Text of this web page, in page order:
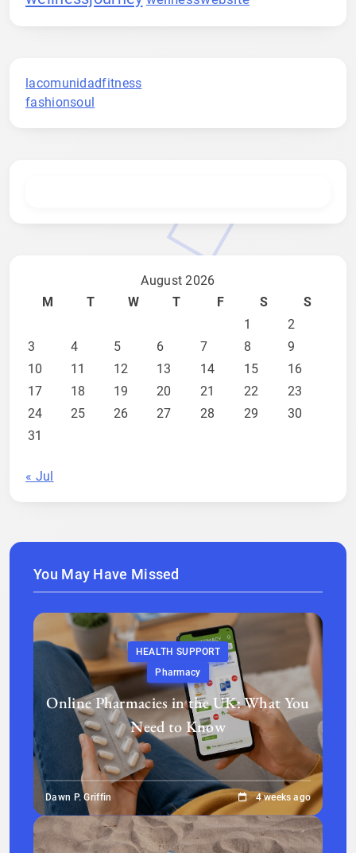
lacomunidadfitness
fashionsoul
August 2026
M
T W T F S
S
1
2
3
4 5 6 7 8
9
10
11 12 13 14 15
16
17
18 19 20 21 22
23
24
25 26 27 28 29
30
31
« Jul
You May Have Missed
HEALTH SUPPORT
Pharmacy
Online Pharmacies in the UK: What You
Need to Know
Dawn P. Griffin 4 weeks ago